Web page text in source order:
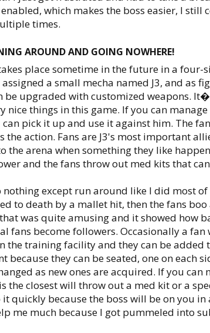
which makes the boss easier, I
times.
AROUND AND GOING NOWHERE!
place sometime in the future in a
a small mecha named J3, and as
be upgraded with customized weapons.
nice things in this game. If you can
pick it up and use it against him. The
the action. Fans are J3's most important
the arena when something they like
and the fans throw out med kits that
nothing except run around like I did most
to death by a mallet hit, then the fans
was quite amusing and it showed how
fans become followers. Occasionally a
the training facility and they can be added
because they can be seated, one on each
as new ones are acquired. If you can
the closest will throw out a med kit or a
it quickly because the boss will be on you in
me much because I got pummeled into